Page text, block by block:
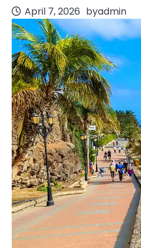
April 7, 2026 byadmin